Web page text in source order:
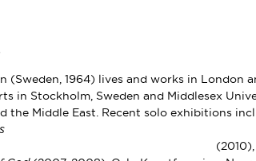
(Sweden, 1964) lives and works in London
in Stockholm, Sweden and Middlesex
the Middle East. Recent solo exhibitions